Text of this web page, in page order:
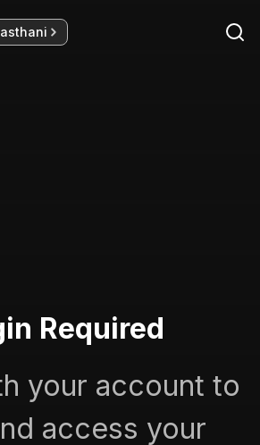
Required
your account to
access your